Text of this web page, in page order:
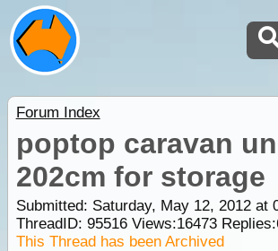
Forum Index
poptop caravan
202cm for storage
Submitted: Saturday, May 12, 2012 at
ThreadID: 95516Views:16473Replies:
This Thread has been Archived